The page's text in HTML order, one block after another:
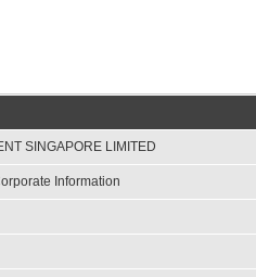
SINGAPORE LIMITED
Information